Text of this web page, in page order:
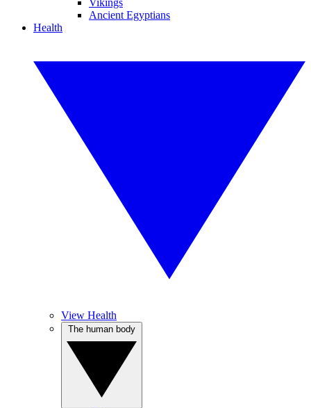
Vikings
Ancient Egyptians
Health
View Health